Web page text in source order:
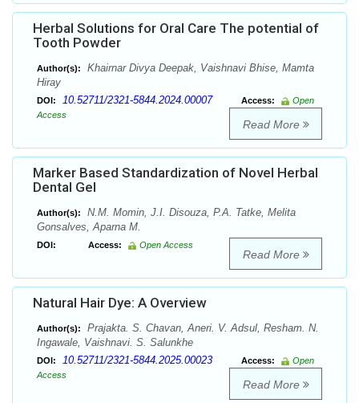
Herbal Solutions for Oral Care The potential of
Tooth Powder
Author(s):
Khairnar Divya Deepak, Vaishnavi Bhise, Mamta
Hiray
DOI: 10.52711/2321-5844.2024.00007 Access:
Open
Access
Read More
Marker Based Standardization of Novel Herbal
Dental Gel
Author(s):
N.M. Momin, J.I. Disouza, P.A. Tatke, Melita
Gonsalves, Aparna M.
DOI: Access: Open Access
Read More
Natural Hair Dye: A Overview
Author(s):
Prajakta. S. Chavan, Aneri. V. Adsul, Resham. N.
Ingawale, Vaishnavi. S. Salunkhe
DOI: 10.52711/2321-5844.2025.00023 Access:
Open
Access
Read More